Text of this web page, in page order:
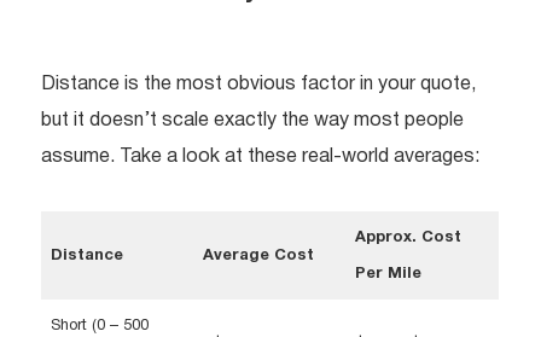
Distance is the most obvious factor in your quote,
but it doesn’t scale exactly the way most people
assume. Take a look at these real-world averages:
Distance Average Cost
Approx. Cost
Per Mile
Short (0 – 500